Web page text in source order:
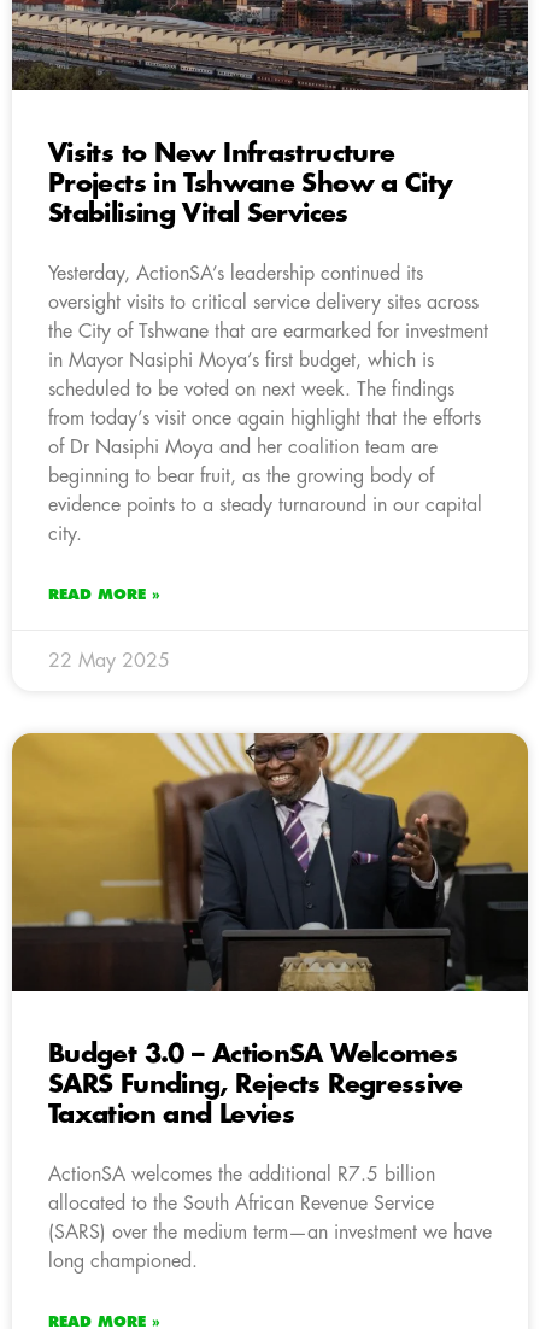
Visits to New Infrastructure
Projects in Tshwane Show a City
Stabilising Vital Services
Yesterday, ActionSA’s leadership continued its
oversight visits to critical service delivery sites across
the City of Tshwane that are earmarked for investment
in Mayor Nasiphi Moya’s first budget, which is
scheduled to be voted on next week. The findings
from today’s visit once again highlight that the efforts
of Dr Nasiphi Moya and her coalition team are
beginning to bear fruit, as the growing body of
evidence points to a steady turnaround in our capital
city.
READ MORE »
22 May 2025
Budget 3.0 – ActionSA Welcomes
SARS Funding, Rejects Regressive
Taxation and Levies
ActionSA welcomes the additional R7.5 billion
allocated to the South African Revenue Service
(SARS) over the medium term—an investment we have
long championed.
READ MORE »